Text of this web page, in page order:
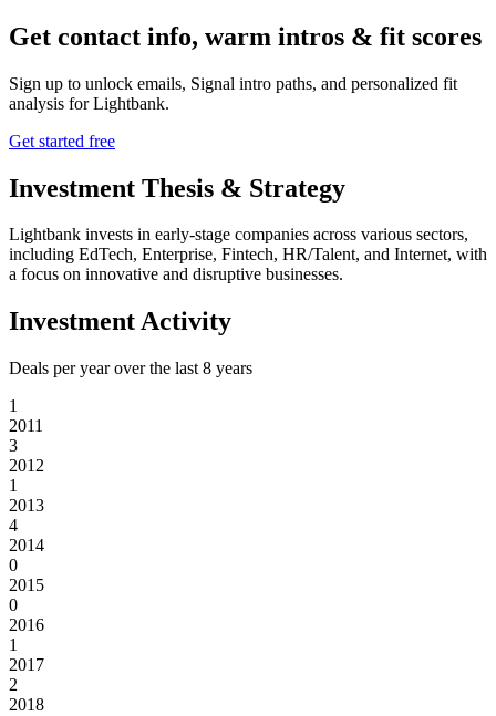
Get contact info, warm intros & fit scores
Sign up to unlock emails, Signal intro paths, and personalized fit
analysis forLightbank.
Get started free
Investment Thesis & Strategy
Lightbank invests in early-stage companies across various sectors,
including EdTech, Enterprise, Fintech, HR/Talent, and Internet, with
a focus on innovative and disruptive businesses.
Investment Activity
Deals per year over the last 8 years
1
2011
3
2012
1
2013
4
2014
0
2015
0
2016
1
2017
2
2018